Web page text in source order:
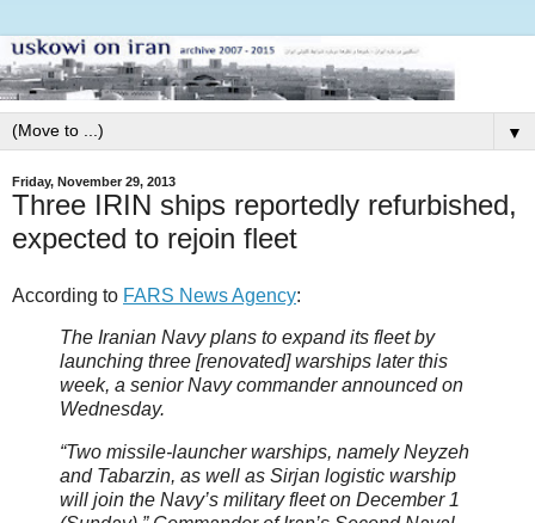
▼
Friday, November 29, 2013
Three IRIN ships reportedly refurbished,
expected to rejoin fleet
According to FARS News Agency:
The Iranian Navy plans to expand its fleet by
launching three [renovated] warships later this
week, a senior Navy commander announced on
Wednesday.
“Two missile-launcher warships, namely Neyzeh
and Tabarzin, as well as Sirjan logistic warship
will join the Navy’s military fleet on December 1